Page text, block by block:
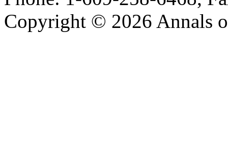
Copyright © 2026 Annals